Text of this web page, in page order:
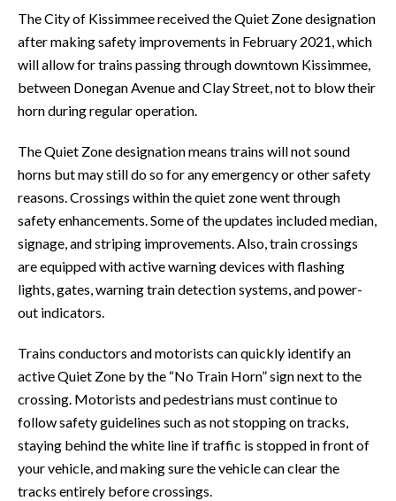
The City of Kissimmee received the Quiet Zone designation
after making safety improvements in February 2021, which
will allow for trains passing through downtown Kissimmee,
between Donegan Avenue and Clay Street, not to blow their
horn during regular operation.
The Quiet Zone designation means trains will not sound
horns but may still do so for any emergency or other safety
reasons. Crossings within the quiet zone went through
safety enhancements. Some of the updates included median,
signage, and striping improvements. Also, train crossings
are equipped with active warning devices with flashing
lights, gates, warning train detection systems, and power-
out indicators.
Trains conductors and motorists can quickly identify an
active Quiet Zone by the “No Train Horn” sign next to the
crossing. Motorists and pedestrians must continue to
follow safety guidelines such as not stopping on tracks,
staying behind the white line if traffic is stopped in front of
your vehicle, and making sure the vehicle can clear the
tracks entirely before crossings.